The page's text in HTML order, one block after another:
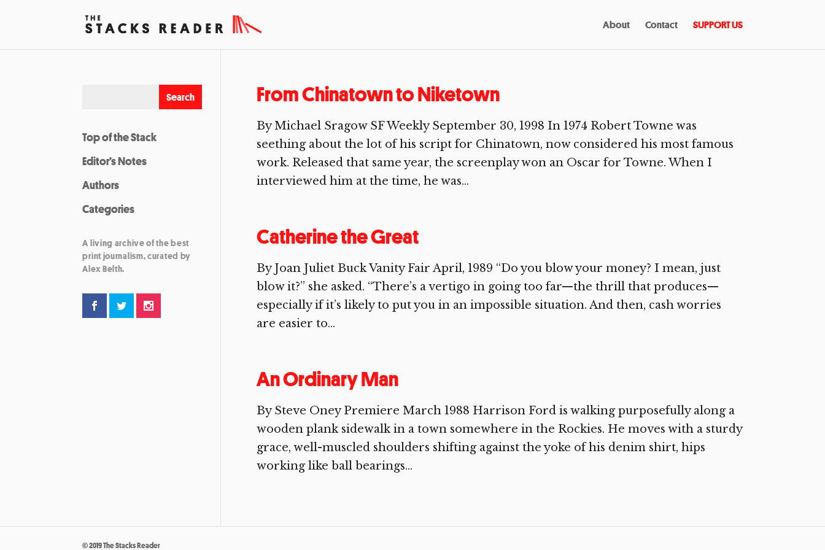
About Contact SUPPORT US
From Chinatown to Niketown
By Michael Sragow SF Weekly September 30, 1998 In 1974 Robert Towne was
seething about the lot of his script for Chinatown, now considered his most famous
work. Released that same year, the screenplay won an Oscar for Towne. When I
interviewed him at the time, he was...
Catherine the Great
By Joan Juliet Buck Vanity Fair April, 1989 “Do you blow your money? I mean, just
blow it?” she asked. “There’s a vertigo in going too far—the thrill that produces—
especially if it’s likely to put you in an impossible situation. And then, cash worries
are easier to...
An Ordinary Man
By Steve Oney Premiere March 1988 Harrison Ford is walking purposefully along a
wooden plank sidewalk in a town somewhere in the Rockies. He moves with a sturdy
grace, well-muscled shoulders shifting against the yoke of his denim shirt, hips
working like ball bearings...
Top of the Stack
Editor’s Notes
Authors
Categories
A living archive of the best
print journalism, curated by
Alex Belth.
© 2019 The Stacks Reader